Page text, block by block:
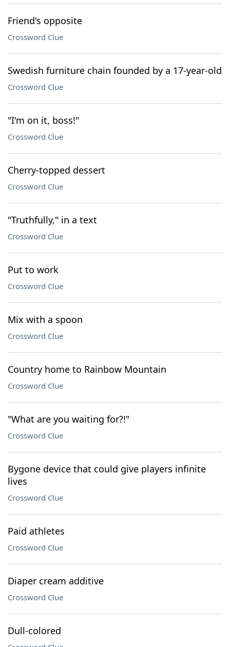
Friend's opposite
Crossword Clue
Swedish furniture chain founded by a 17-year-old
Crossword Clue
"I'm on it, boss!"
Crossword Clue
Cherry-topped dessert
Crossword Clue
"Truthfully," in a text
Crossword Clue
Put to work
Crossword Clue
Mix with a spoon
Crossword Clue
Country home to Rainbow Mountain
Crossword Clue
"What are you waiting for?!"
Crossword Clue
Bygone device that could give players infinite
lives
Crossword Clue
Paid athletes
Crossword Clue
Diaper cream additive
Crossword Clue
Dull-colored